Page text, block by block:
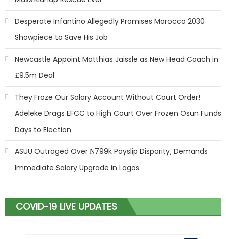
Desperate Infantino Allegedly Promises Morocco 2030
Showpiece to Save His Job
Newcastle Appoint Matthias Jaissle as New Head Coach in
£9.5m Deal
They Froze Our Salary Account Without Court Order!
Adeleke Drags EFCC to High Court Over Frozen Osun Funds
Days to Election
ASUU Outraged Over ₦799k Payslip Disparity, Demands
Immediate Salary Upgrade in Lagos
COVID-19 LIVE UPDATES